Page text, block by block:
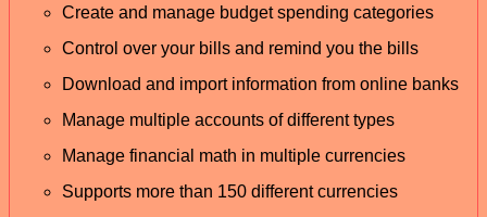
Create and manage budget spending categories
Control over your bills and remind you the bills
Download and import information from online banks
Manage multiple accounts of different types
Manage financial math in multiple currencies
Supports more than 150 different currencies